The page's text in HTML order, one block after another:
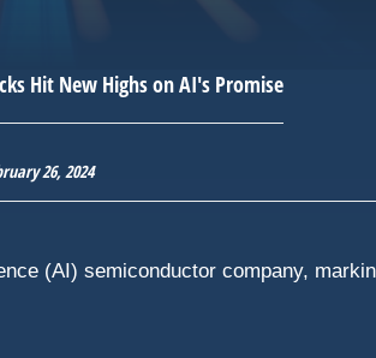
26, 2024
(AI) semiconductor company,